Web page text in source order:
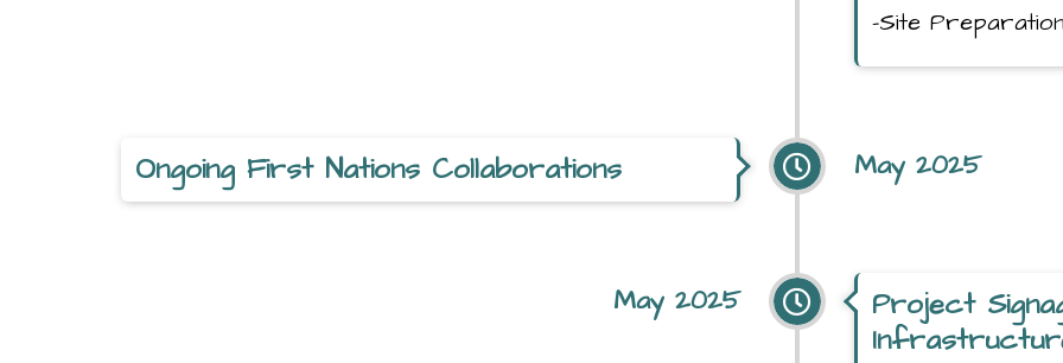
-Site
May 2025
Ongoing First Nations Collaborations
May 2025
Project